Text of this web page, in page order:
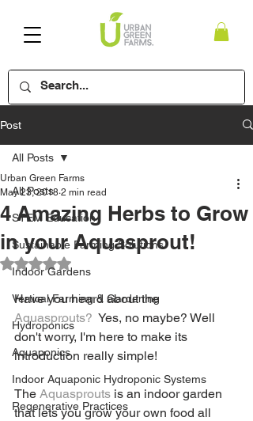
Post
All Posts
STEM Education
Sustainable Farming Solutions
Indoor Gardens
Vertical Farming & Gardening
Hydroponics
Aquaponics
Indoor Aquaponic Hydroponic Systems
Regenerative Practices
All Posts
4 Amazing Herbs to Grow
in your Aquasprout!
Urban Green Farms
May 23, 2018 2 min read
Rated NaN out of 5 stars.
Have you heard about the
Aquasprouts?
  Yes, no maybe? Well
don't worry, I'm here to make its
introduction really simple!
The Aquasprouts is an indoor garden
that lets you grow your own food all